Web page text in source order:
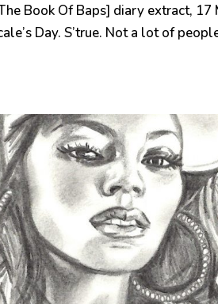
Book Of Baps] diary extract, 17
Day. S’true. Not a lot of